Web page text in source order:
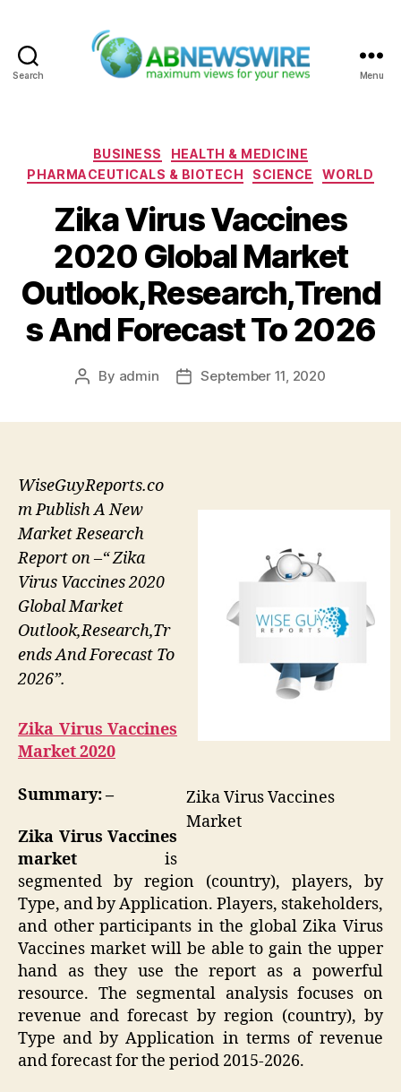
Search Menu
Categories
BUSINESS
HEALTH & MEDICINE
PHARMACEUTICALS & BIOTECH
SCIENCE WORLD
Zika Virus Vaccines
2020 Global Market
Outlook,Research,Trend
s And Forecast To 2026
Post
By admin
PostSeptember 11, 2020
Zika Virus Vaccines
Market
WiseGuyReports.co
m Publish A New
Market Research
Report on –“ Zika
Virus Vaccines 2020
Global Market
Outlook,Research,Tr
ends And Forecast To
2026”.
Zika Virus Vaccines
Market 2020
Summary: –
Zika Virus Vaccines
market is
segmented by region (country), players, by
Type, and by Application. Players, stakeholders,
and other participants in the global Zika Virus
Vaccines market will be able to gain the upper
hand as they use the report as a powerful
resource. The segmental analysis focuses on
revenue and forecast by region (country), by
Type and by Application in terms of revenue
and forecast for the period 2015-2026.